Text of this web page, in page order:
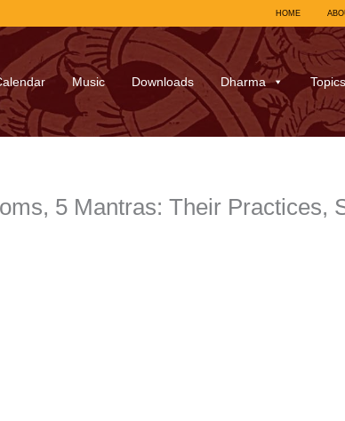
HOME
Music Downloads Dharma Topics
5 Mantras: Their Practices,